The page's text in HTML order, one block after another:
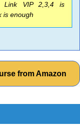
VIP 2,3,4 is
is enough
from Amazon